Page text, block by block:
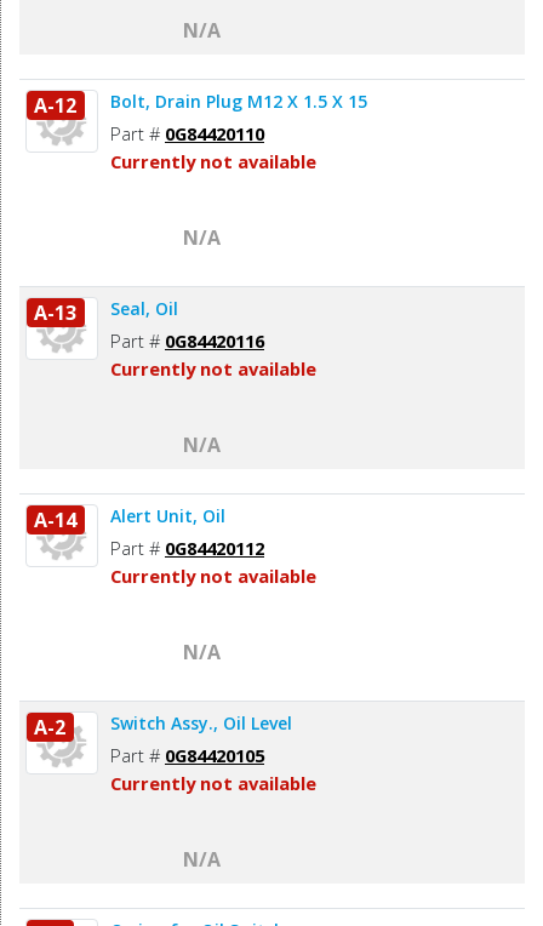
N/A
A-12 Bolt, Drain Plug M12 X 1.5 X 15
Part # 0G84420110
Currently not available
N/A
A-13 Seal, Oil
Part # 0G84420116
Currently not available
N/A
A-14 Alert Unit, Oil
Part # 0G84420112
Currently not available
N/A
A-2 Switch Assy., Oil Level
Part # 0G84420105
Currently not available
N/A